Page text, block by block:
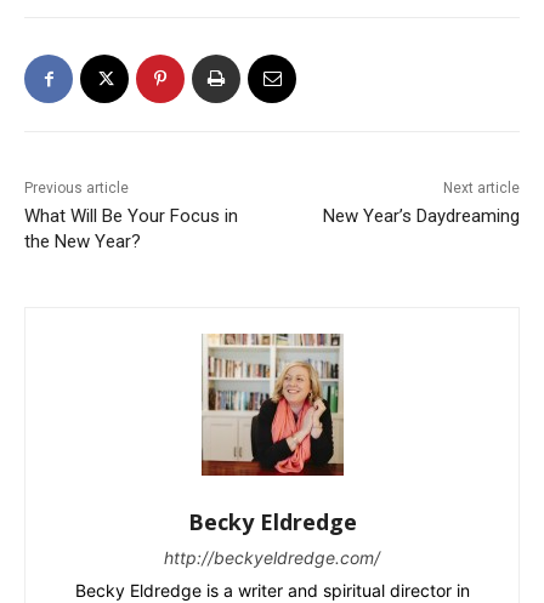
Previous article
What Will Be Your Focus in
the New Year?
Next article
New Year’s Daydreaming
Becky Eldredge
http://beckyeldredge.com/
Becky Eldredge is a writer and spiritual director in